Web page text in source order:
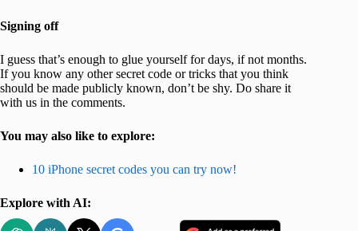
Signing off
I guess that’s enough to glue yourself for days, if not months.
If you know any other secret code or tricks that you think
should be made publicly known, don’t be shy. Do share it
with us in the comments.
You may also like to explore:
10 iPhone secret codes you can try now!
Explore with AI: